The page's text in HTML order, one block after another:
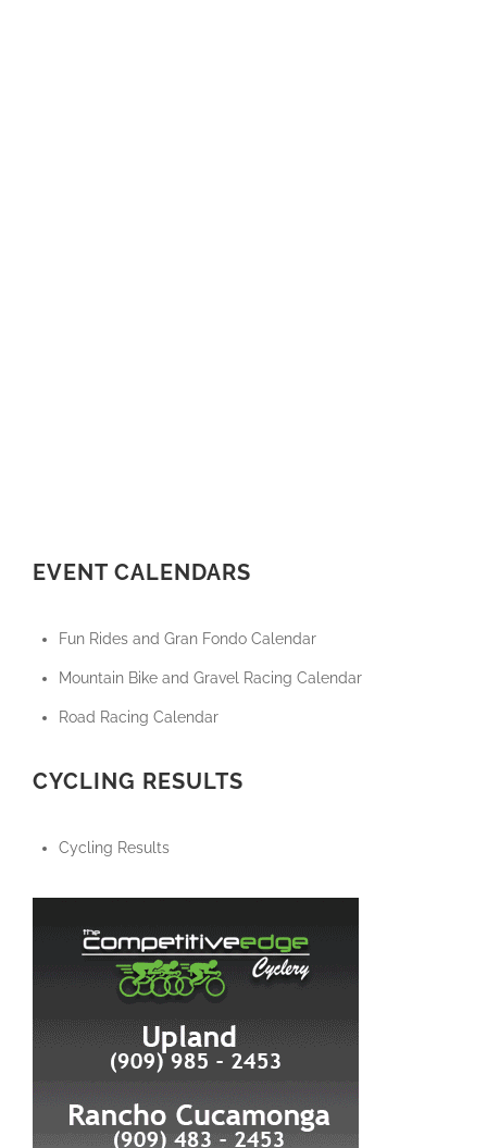
EVENT CALENDARS
Fun Rides and Gran Fondo Calendar
Mountain Bike and Gravel Racing Calendar
Road Racing Calendar
CYCLING RESULTS
Cycling Results